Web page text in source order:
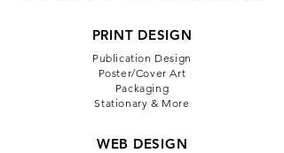
PRINT DESIGN
Publication Design
Poster/Cover Art
Packaging
Stationary & More
WEB DESIGN